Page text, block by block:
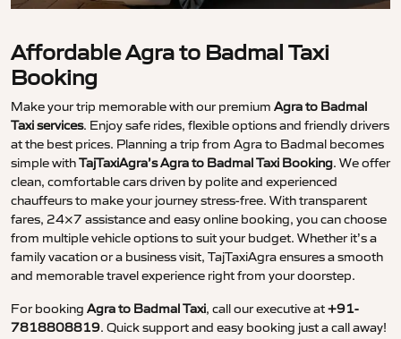
Affordable Agra to Badmal Taxi
Booking
Make your trip memorable with our premium Agra to Badmal
Taxi services. Enjoy safe rides, flexible options and friendly drivers
at the best prices. Planning a trip from Agra to Badmal becomes
simple withTajTaxiAgra’s Agra to Badmal Taxi Booking. We offer
clean, comfortable cars driven by polite and experienced
chauffeurs to make your journey stress-free. With transparent
fares, 24×7 assistance and easy online booking, you can choose
from multiple vehicle options to suit your budget. Whether it’s a
family vacation or a business visit, TajTaxiAgra ensures a smooth
and memorable travel experience right from your doorstep.
For booking Agra to Badmal Taxi, call our executive at+91-
7818808819. Quick support and easy booking just a call away!